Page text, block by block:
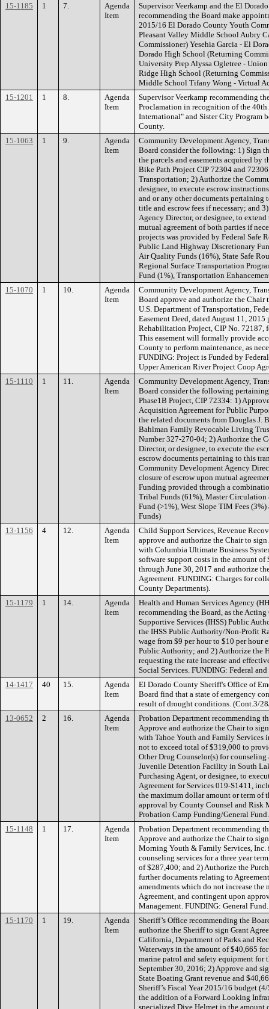
15-1185
1 7.
Agenda
Item
Supervisor Veerkamp and the El
recommending the Board make
2015/16 El Dorado County Youth
Pleasant Valley Middle School Aubry
Commissioner) Yesehia Garcia - El
Dorado High School (Returning
University Prep Alyssa Ogletree -
Ridge High School (Returning
Middle School Tifany Wong - Virtual
15-1201
1 8.
Agenda
Item
Supervisor Veerkamp recommending
Proclamation in recognition of the
International" and Sister City Program
County.
15-1063
1 9.
Agenda
Item
Community Development Agency,
Board consider the following: 1) Sign
the parcels and easements acquired
Bike Path Project CIP 72304 and
Transportation; 2) Authorize the
designee, to execute escrow
and or any other documents
title and escrow fees if necessary; and
Agency Director, or designee, to
mutual agreement of both parties if
projects was provided by Federal Safe
Public Land Highway Discretionary
Air Quality Funds (16%), State Safe
Regional Surface Transportation
Fund (1%), Transportation
15-1070
1 10.
Agenda
Item
Community Development Agency,
Board approve and authorize the
U.S. Department of Transportation,
Easement Deed, dated August 11,
Rehabilitation Project, CIP No. 72187,
This easement will formally provide
County to perform maintenance, as
FUNDING: Project is Funded by
Upper American River Project Coop
15-1110
1 11.
Agenda
Item
Community Development Agency,
Board consider the following
Phase1B Project, CIP 72334: 1)
Acquisition Agreement for Public
the related documents from Douglas J.
Bahlman Family Revocable Living
Number 327-270-04; 2) Authorize the
Director, or designee, to execute the
escrow documents pertaining to this
Community Development Agency
closure of escrow upon mutual
Funding provided through a
Tribal Funds (61%), Master
Fund (>1%), West Slope TIM Fees
Funds)
13-1156
4 12.
Agenda
Item
Child Support Services, Revenue
approve and authorize the Chair to
with Columbia Ultimate Business
software support costs in the amount
through June 30, 2017 and authorize
Agreement. FUNDING: Charges for
County Departments).
15-1179
1 14.
Agenda
Item
Health and Human Services Agency
recommending the Board, as the
Supportive Services (IHSS) Public
the IHSS Public Authority/Non-Profit
wage from $9 per hour to $10 per hour
Public Authority; and 2) Authorize the
requesting the rate increase and
Social Services. FUNDING: Federal and
14-1417
40 15.
Agenda
Item
El Dorado County Sheriff's Office of
Board find that a state of emergency
result of drought conditions. (Cont.3/
13-0652
2 16.
Agenda
Item
Probation Department recommending
Approve and authorize the Chair to
with Tahoe Youth and Family Services
not to exceed total of $319,000 to
Other Drug Counselor(s) for
Juvenile Detention Facility in South
Purchasing Agent, or designee, to
Agreement for Services 019-S1411,
the maximum dollar amount or term of
approval by County Counsel and Risk
Probation Camp Funding/General Fund.
15-1148
1 17.
Agenda
Item
Probation Department recommending
Approve and authorize the Chair to
Morning Youth & Family Services,
counseling services for a three year
of $287,400; and 2) Authorize the
further documents relating to
amendments which do not increase
Agreement, and contingent upon
Management. FUNDING: General Fund.
15-1170
1 19.
Agenda
Item
Sheriff’s Office recommending the
authorize the Sheriff to sign Grant
California, Department of Parks and
Waterways in the amount of $40,665
marine patrol and safety equipment for
September 30, 2016; 2) Approve and
State Boating Grant revenue and
Sheriff’s Fiscal Year 2015/16 budget
the addition of a Forward Looking
specialized Dive Helmet in the amount